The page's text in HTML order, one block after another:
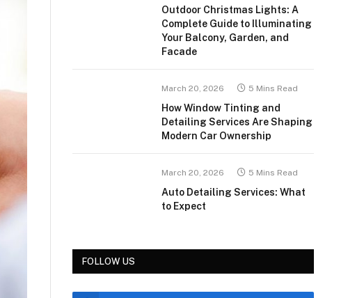
Outdoor Christmas Lights: A
Complete Guide to Illuminating
Your Balcony, Garden, and
Facade
March 20, 2026 5 Mins Read
How Window Tinting and
Detailing Services Are Shaping
Modern Car Ownership
March 20, 2026 5 Mins Read
Auto Detailing Services: What
to Expect
FOLLOW US